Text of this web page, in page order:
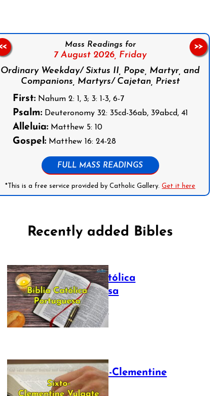
Mass Readings for
7 August 2026, Friday
Ordinary Weekday/ Sixtus II, Pope, Martyr, and
Companions, Martyrs/ Cajetan, Priest
First:Nahum 2: 1, 3; 3: 1-3, 6-7
Psalm:Deuteronomy 32: 35cd-36ab, 39abcd, 41
Alleluia:Matthew 5: 10
Gospel:Matthew 16: 24-28
FULL MASS READINGS
*This is a free service provided by Catholic Gallery.Get it here
>>
Recently added Bibles
Bíblia Católica
Portuguesa
July 16, 2025
The Sixto-Clementine
Vulgate